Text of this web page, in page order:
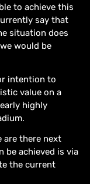
to achieve this
say that
situation does
would be
intention to
value on a
highly
are there next
be achieved is via
the current